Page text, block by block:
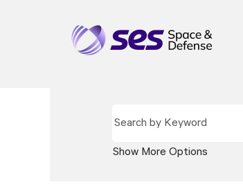
Show More Options